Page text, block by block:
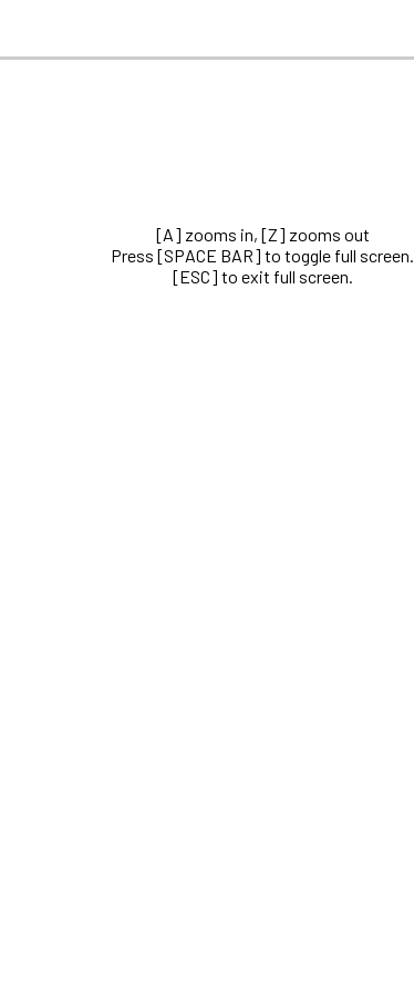
[A] zooms in, [Z] zooms out
Press [SPACE BAR] to toggle full screen.
[ESC] to exit full screen.